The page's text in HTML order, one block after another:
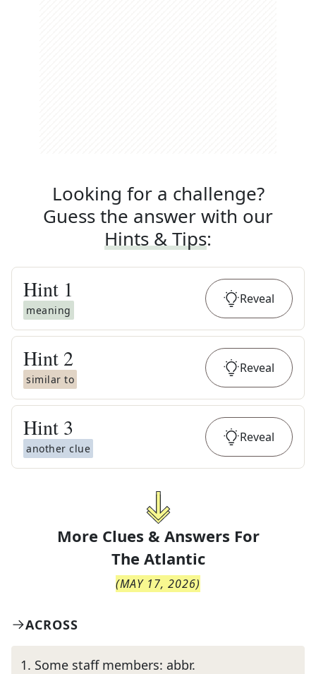
Looking for a challenge?
Guess the answer with our
Hints & Tips:
Hint 1
meaning
Reveal
Hint 2
similar to
Reveal
Hint 3
another clue
Reveal
More Clues & Answers For
The Atlantic
(MAY 17, 2026)
ACROSS
1. Some staff members: abbr.